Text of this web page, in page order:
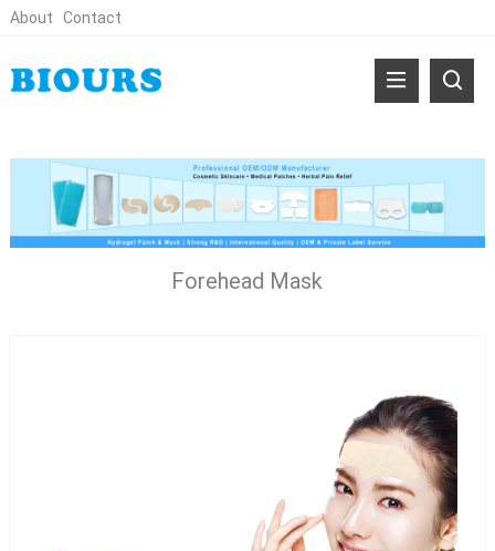
About Contact
Forehead Mask